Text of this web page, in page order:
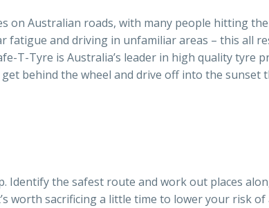
on Australian roads, with many people hitting
fatigue and driving in unfamiliar areas – this all
T-Tyre is Australia’s leader in high quality tyre
behind the wheel and drive off into the sunset
the safest route and work out places
worth sacrificing a little time to lower your risk